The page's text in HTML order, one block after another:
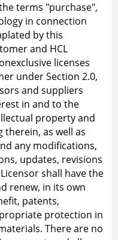
terms "purchase",
in connection
by this
and HCL
licenses
under Section 2.0,
and suppliers
in and to the
property and
as well as
any modifications,
updates, revisions
shall have the
renew, in its own
patents,
protection in
There are no